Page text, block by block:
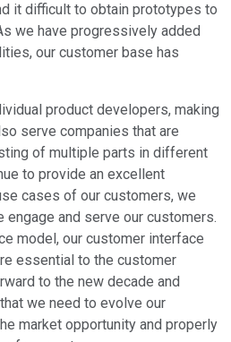
it difficult to obtain prototypes to
we have progressively added
our customer base has
product developers, making
serve companies that are
of multiple parts in different
to provide an excellent
cases of our customers, we
and serve our customers.
model, our customer interface
essential to the customer
to the new decade and
we need to evolve our
market opportunity and properly